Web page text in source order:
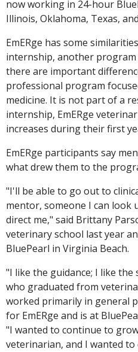
now working in 24-hour
Illinois, Oklahoma, Texas,
EmERge has some
internship, another
there are important
professional program
medicine. It is not part of a
internship, EmERge
increases during their first
EmERge participants say
what drew them to the
"I'll be able to go out to
mentor, someone I can look
direct me," said Brittany
veterinary school last year
BluePearl in Virginia Beach.
"I like the guidance; I like the
who graduated from
worked primarily in general
for EmERge and is at
"I wanted to continue to
veterinarian, and I wanted to